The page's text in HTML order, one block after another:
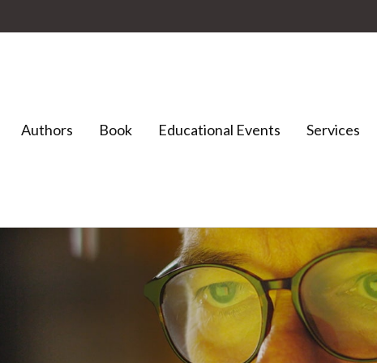
Authors Book Educational Events Services